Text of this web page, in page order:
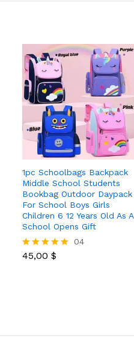
1pc Schoolbags Backpack
Middle School Students
Bookbag Outdoor Daypack
For School Boys Girls
Children 6 12 Years Old As A
School Opens Gift
Rated
04
45,00 $